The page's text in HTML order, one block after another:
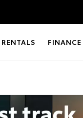
RENTALS FINANCE